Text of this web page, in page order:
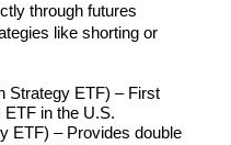
through futures
like shorting or
Strategy ETF) – First
in the U.S.
ETF) – Provides double